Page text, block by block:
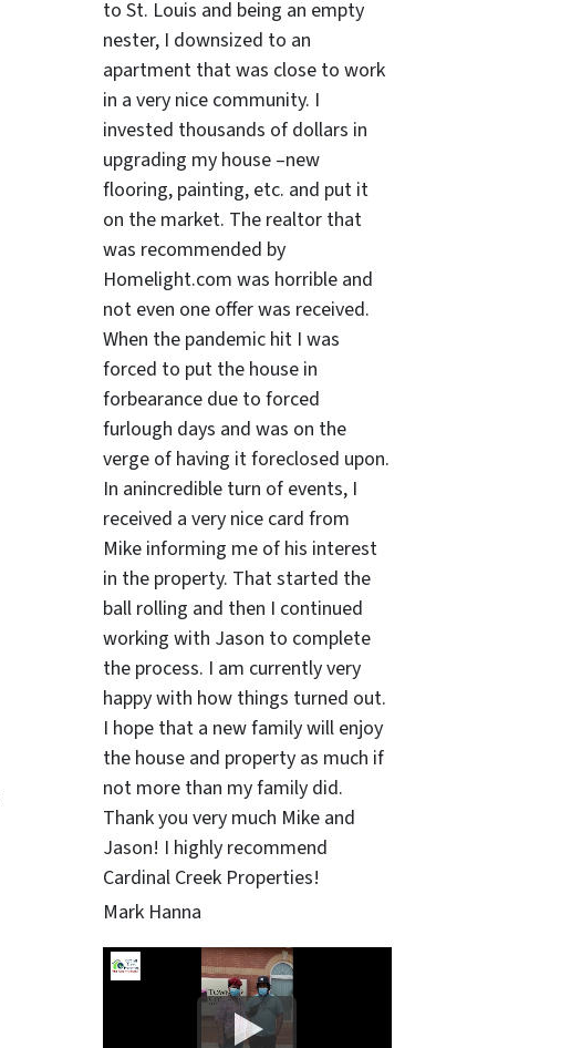
to St. Louis and being an empty
nester, I downsized to an
apartment that was close to work
in a very nice community. I
invested thousands of dollars in
upgrading my house –new
flooring, painting, etc. and put it
on the market. The realtor that
was recommended by
Homelight.com was horrible and
not even one offer was received.
When the pandemic hit I was
forced to put the house in
forbearance due to forced
furlough days and was on the
verge of having it foreclosed upon.
In anincredible turn of events, I
received a very nice card from
Mike informing me of his interest
in the property. That started the
ball rolling and then I continued
working with Jason to complete
the process. I am currently very
happy with how things turned out.
I hope that a new family will enjoy
the house and property as much if
not more than my family did.
Thank you very much Mike and
Jason! I highly recommend
Cardinal Creek Properties!
Mark Hanna